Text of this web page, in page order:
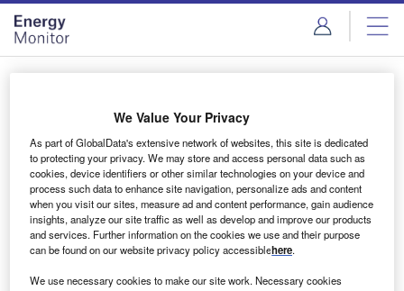
Skip
menu
Skip
page
content
Login to access Premium Content
Email address
We'll send a magic link to your inbox
Log in
We Value Your Privacy
As part of GlobalData's extensive network of websites, this site is dedicated
to protecting your privacy. We may store and access personal data such as
cookies, device identifiers or other similar technologies on your device and
process such data to enhance site navigation, personalize ads and content
when you visit our sites, measure ad and content performance, gain audience
insights, analyze our site traffic as well as develop and improve our products
and services. Further information on the cookies we use and their purpose
can be found on our website privacy policy accessiblehere.
We use necessary cookies to make our site work. Necessary cookies